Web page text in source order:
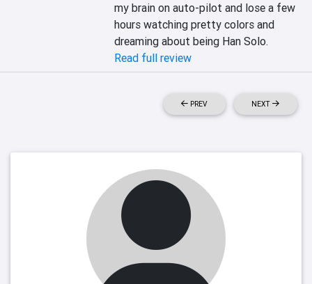
my brain on auto-pilot and lose a few
hours watching pretty colors and
dreaming about being Han Solo.
Read full review
PREV NEXT